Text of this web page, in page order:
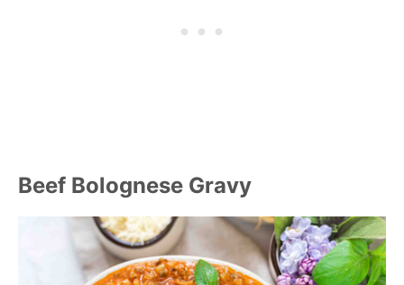
Beef Bolognese Gravy